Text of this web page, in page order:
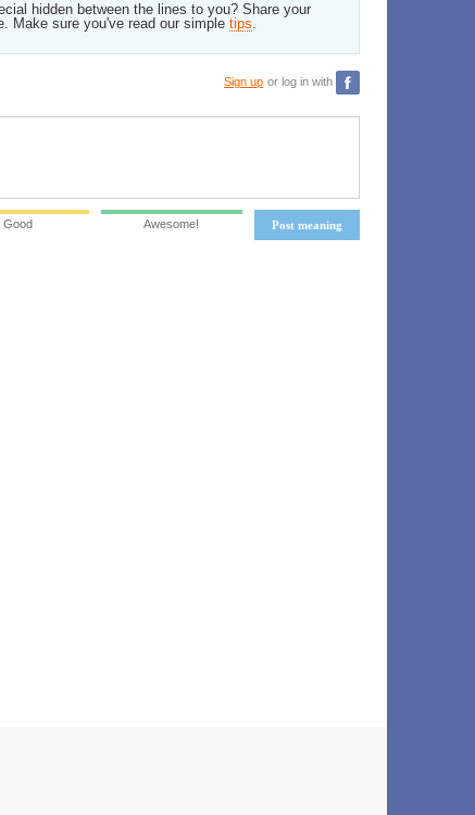
hidden between the lines to you? Share your
Make sure you've read our simple tips.
Sign up or log in with
Post meaning
Good Awesome!